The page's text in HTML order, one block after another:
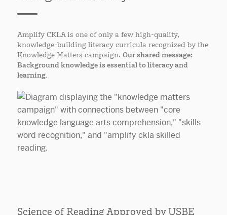
Amplify CKLA is one of only a few high-quality,
knowledge-building literacy curricula recognized by the
Knowledge Matters campaign. Our shared message:
Background knowledge is essential to literacy and
learning.
Science of Reading Approved by USBE